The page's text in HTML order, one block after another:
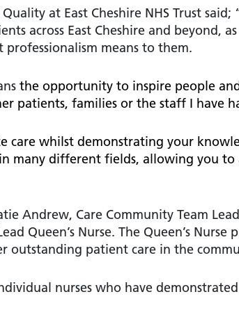
at East Cheshire NHS Trust
across East Cheshire and beyond,
means to them.
the opportunity to inspire people
patients, families or the staff I have
care whilst demonstrating your
many different fields, allowing you to
Andrew, Care Community Team
Queen’s Nurse. The Queen’s
outstanding patient care in the
nurses who have